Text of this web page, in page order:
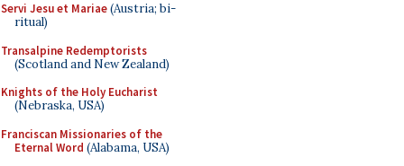
Servi Jesu et Mariae(Austria; bi-
ritual)
Transalpine Redemptorists
(Scotland and New Zealand)
Knights of the Holy Eucharist
(Nebraska, USA)
Franciscan Missionaries of the
Eternal Word (Alabama, USA)